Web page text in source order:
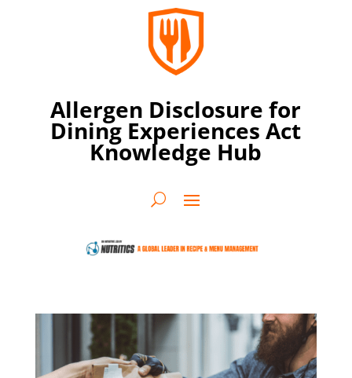
Allergen Disclosure for
Dining Experiences Act
Knowledge Hub